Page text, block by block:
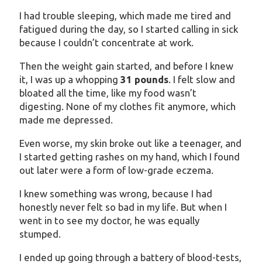
I had trouble sleeping, which made me tired and
fatigued during the day, so I started calling in sick
because I couldn’t concentrate at work.
Then the weight gain started, and before I knew
it, I was up a whopping 31 pounds. I felt slow and
bloated all the time, like my food wasn’t
digesting. None of my clothes fit anymore, which
made me depressed.
Even worse, my skin broke out like a teenager, and
I started getting rashes on my hand, which I found
out later were a form of low-grade eczema.
I knew something was wrong, because I had
honestly never felt so bad in my life. But when I
went in to see my doctor, he was equally
stumped.
I ended up going through a battery of blood-tests,